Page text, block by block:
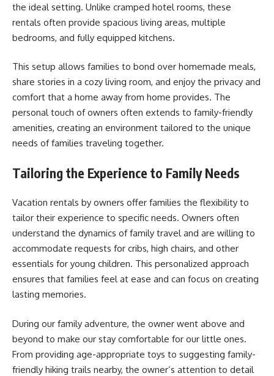
the ideal setting. Unlike cramped hotel rooms, these
rentals often provide spacious living areas, multiple
bedrooms, and fully equipped kitchens.
This setup allows families to bond over homemade meals,
share stories in a cozy living room, and enjoy the privacy and
comfort that a home away from home provides. The
personal touch of owners often extends to family-friendly
amenities, creating an environment tailored to the unique
needs of families traveling together.
Tailoring the Experience to Family Needs
Vacation rentals by owners offer families the flexibility to
tailor their experience to specific needs. Owners often
understand the dynamics of family travel and are willing to
accommodate requests for cribs, high chairs, and other
essentials for young children. This personalized approach
ensures that families feel at ease and can focus on creating
lasting memories.
During our family adventure, the owner went above and
beyond to make our stay comfortable for our little ones.
From providing age-appropriate toys to suggesting family-
friendly hiking trails nearby, the owner’s attention to detail